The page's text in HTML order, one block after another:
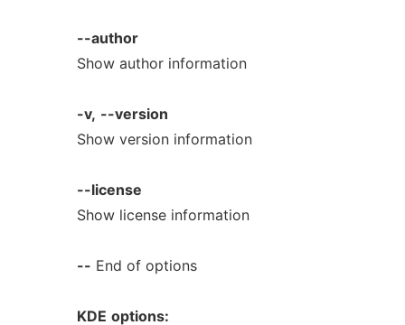
--author
Show author information
-v, --version
Show version information
--license
Show license information
-- End of options
KDE options: